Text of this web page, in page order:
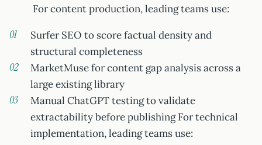
For content production, leading teams use:
Surfer SEO to score factual density and
structural completeness
MarketMuse for content gap analysis across a
large existing library
Manual ChatGPT testing to validate
extractability before publishing For technical
implementation, leading teams use: